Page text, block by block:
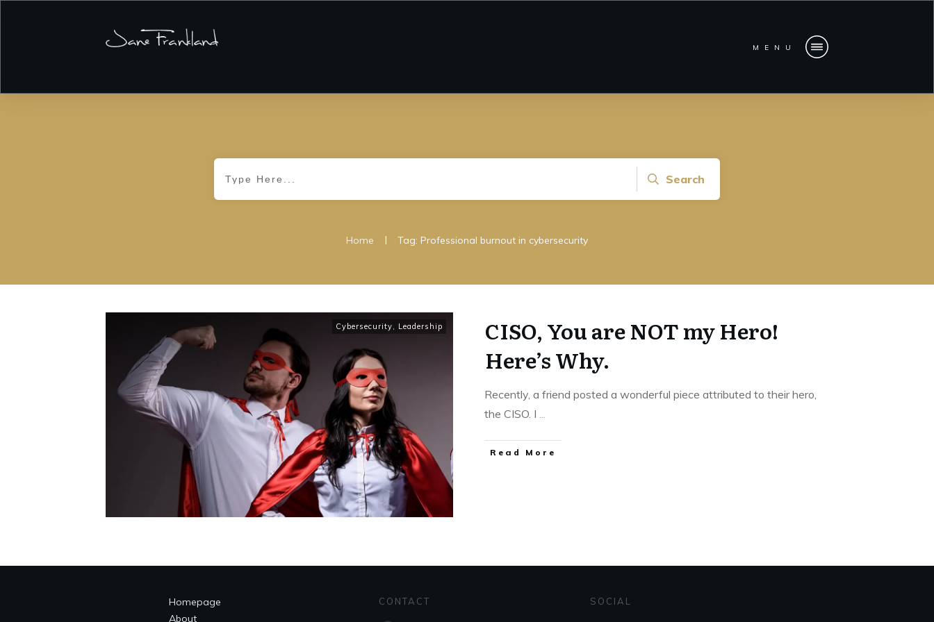
MENU
Search
Home | Tag: Professional burnout in cybersecurity
Cybersecurity Leadership
CISO, You are NOT my Hero!
Here’s Why.
Recently, a friend posted a wonderful piece attributed to their hero,
the CISO. I
Read More
Homepage
About
CONTACT SOCIAL